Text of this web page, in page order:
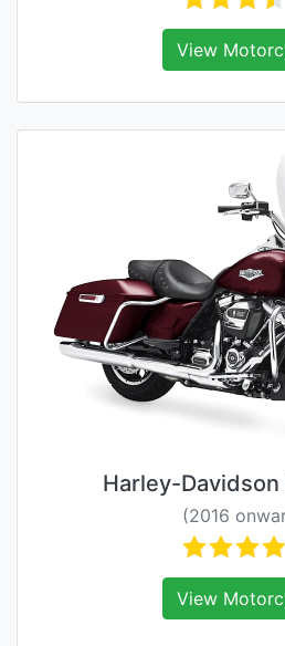
View
Harley-Davidson
(2016
View